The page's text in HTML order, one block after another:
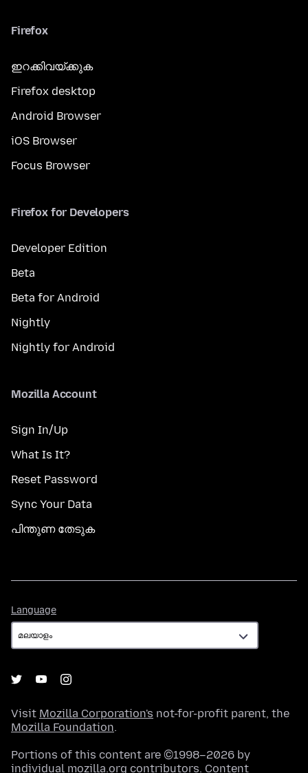
Firefox
ഇറക്കിവയ്ക്കുക
Firefox desktop
Android Browser
iOS Browser
Focus Browser
Firefox for Developers
Developer Edition
Beta
Beta for Android
Nightly
Nightly for Android
Mozilla Account
Sign In/Up
What Is It?
Reset Password
Sync Your Data
പിന്തുണ തേടുക
Language
Visit Mozilla Corporation's not-for-profit parent, the
Mozilla Foundation.
Portions of this content are ©1998–2026 by
individual mozilla.org contributors. Content